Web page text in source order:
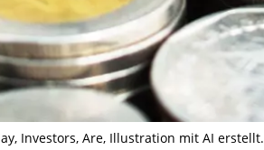
Investors, Are, Illustration mit AI erstellt.